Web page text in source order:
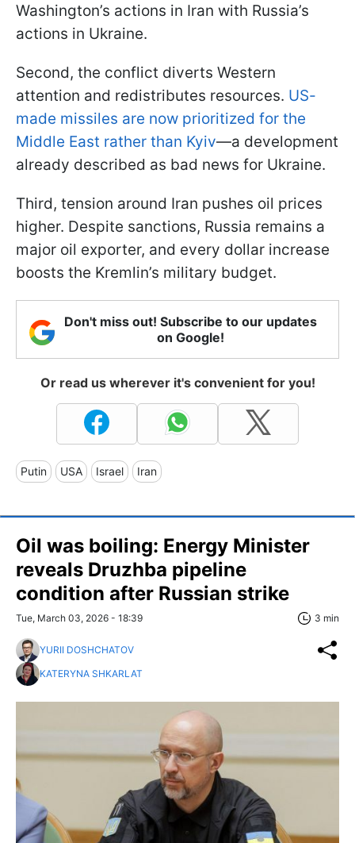
Washington’s actions in Iran with Russia’s
actions in Ukraine.
Second, the conflict diverts Western
attention and redistributes resources. US-
made missiles are now prioritized for the
Middle East rather than Kyiv—a development
already described as bad news for Ukraine.
Third, tension around Iran pushes oil prices
higher. Despite sanctions, Russia remains a
major oil exporter, and every dollar increase
boosts the Kremlin’s military budget.
Don't miss out! Subscribe to our updates
on Google!
Or read us wherever it's convenient for you!
Putin USA Israel Iran
Oil was boiling: Energy Minister
reveals Druzhba pipeline
condition after Russian strike
Tue, March 03, 2026 - 18:39 3 min
YURII DOSHCHATOV
KATERYNA SHKARLAT